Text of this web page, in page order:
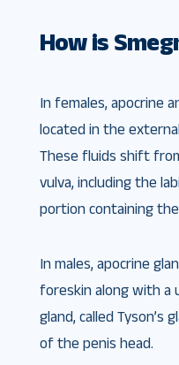
How is
In females, apocrine
located in the
These fluids shift
vulva, including the
portion containing
In males, apocrine
foreskin along with a
gland, called Tyson’s
of the penis head.